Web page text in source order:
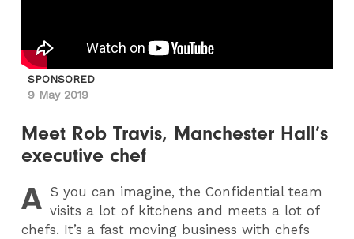
SPONSORED
9 May 2019
Meet Rob Travis, Manchester Hall’s
executive chef
A S you can imagine, the Confidential team
visits a lot of kitchens and meets a lot of
chefs. It’s a fast moving business with chefs